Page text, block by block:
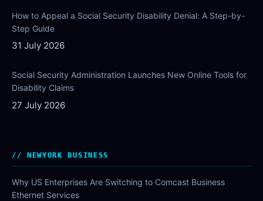
How to Appeal a Social Security Disability Denial: A Step-by-
Step Guide
31 July 2026
Social Security Administration Launches New Online Tools for
Disability Claims
27 July 2026
NEWYORK BUSINESS
Why US Enterprises Are Switching to Comcast Business
Ethernet Services